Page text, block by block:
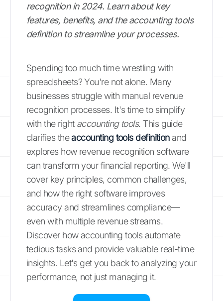
recognition in 2024. Learn about key
features, benefits, and the accounting tools
definition to streamline your processes.
Spending too much time wrestling with
spreadsheets? You're not alone. Many
businesses struggle with manual revenue
recognition processes. It's time to simplify
with the right accounting tools. This guide
clarifies theaccounting tools definitionand
explores how revenue recognition software
can transform your financial reporting. We'll
cover key principles, common challenges,
and how the right software improves
accuracy and streamlines compliance—
even with multiple revenue streams.
Discover how accounting tools automate
tedious tasks and provide valuable real-time
insights. Let's get you back to analyzing your
performance, not just managing it.